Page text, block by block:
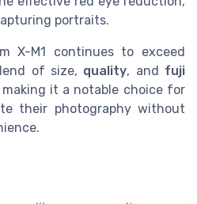
portraits.
X-M1 continues to exceed
of size, quality, and fuji
it a notable choice for
their photography without